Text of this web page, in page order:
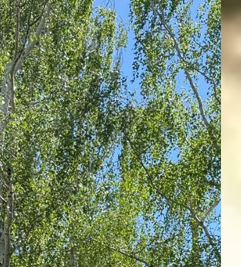
webinar led by the Founder of Morgan Hill Real
Estate® and the Co-Founder of The DiResta
Group, a NAR CIPS, Alain Pinel